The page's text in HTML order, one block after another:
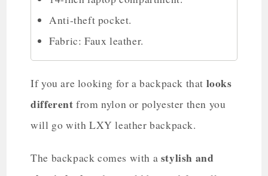
Anti-theft pocket.
Fabric: Faux leather.
If you are looking for a backpack that looks
different from nylon or polyester then you
will go with LXY leather backpack.
The backpack comes with a stylish and